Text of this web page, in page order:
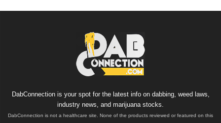
DabConnection is your spot for the latest info on dabbing, weed laws,
industry news, and marijuana stocks.
DabConnection is not a healthcare site. None of the products reviewed or featured on this